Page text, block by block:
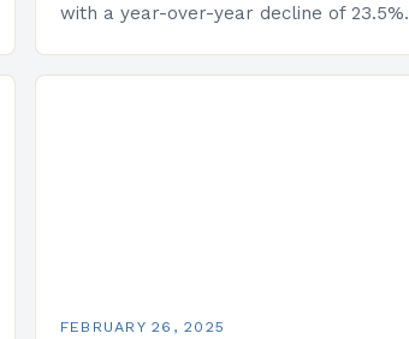
with a year-over-year decline of 23.5%.
FEBRUARY 26, 2025